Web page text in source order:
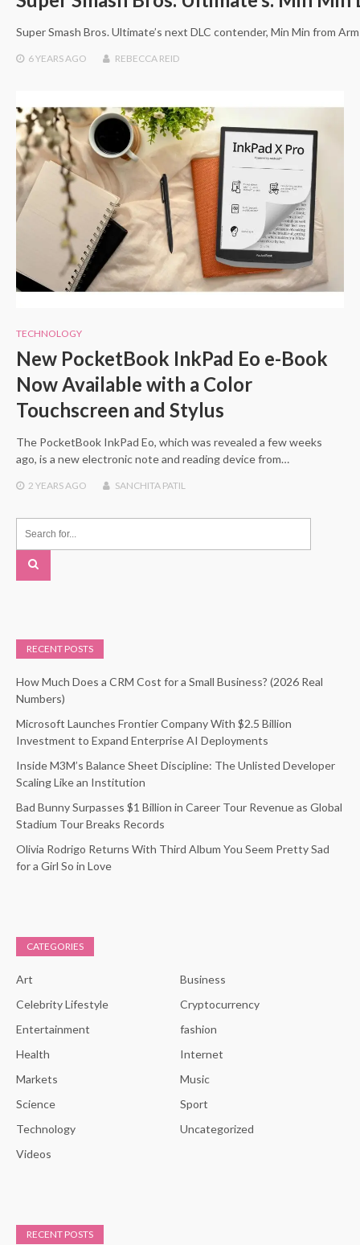
Super Smash Bros. Ultimate’s next DLC contender, Min Min from
6 YEARS AGO REBECCA REID
TECHNOLOGY
New PocketBook InkPad Eo e-Book
Now Available with a Color
Touchscreen and Stylus
The PocketBook InkPad Eo, which was revealed a few weeks
ago, is a new electronic note and reading device from…
2 YEARSAGO SANCHITA PATIL
RECENT POSTS
How Much Does a CRM Cost for a Small Business? (2026 Real
Numbers)
Microsoft Launches Frontier Company With $2.5 Billion
Investment to Expand Enterprise AI Deployments
Inside M3M’s Balance Sheet Discipline: The Unlisted Developer
Scaling Like an Institution
Bad Bunny Surpasses $1 Billion in Career Tour Revenue as Global
Stadium Tour Breaks Records
Olivia Rodrigo Returns With Third Album You Seem Pretty Sad
for a Girl So in Love
CATEGORIES
Art
Business
Celebrity Lifestyle
Cryptocurrency
Entertainment
fashion
Health
Internet
Markets
Music
Science
Sport
Technology
Uncategorized
Videos
RECENT POSTS